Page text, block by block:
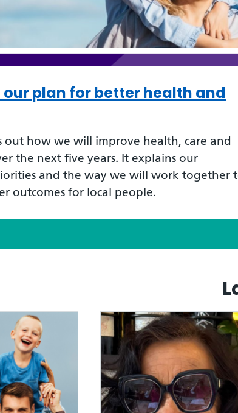
our plan for better health and
out how we will improve health, care and
the next five years. It explains our
and the way we will work together
outcomes for local people.